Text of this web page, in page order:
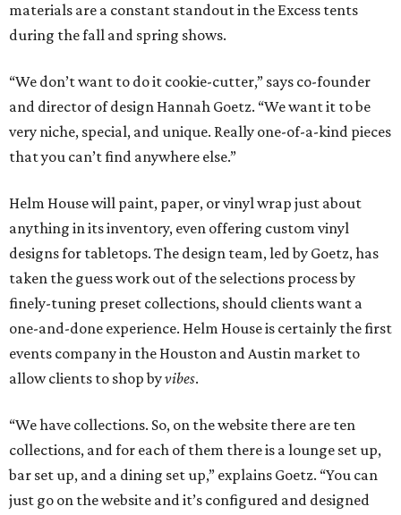
materials are a constant standout in the Excess tents
during the fall and spring shows.
“We don’t want to do it cookie-cutter,” says co-founder
and director of design Hannah Goetz. “We want it to be
very niche, special, and unique. Really one-of-a-kind pieces
that you can’t find anywhere else.”
Helm House will paint, paper, or vinyl wrap just about
anything in its inventory, even offering custom vinyl
designs for tabletops. The design team, led by Goetz, has
taken the guess work out of the selections process by
finely-tuning preset collections, should clients want a
one-and-done experience. Helm House is certainly the first
events company in the Houston and Austin market to
allow clients to shop byvibes.
“We have collections. So, on the website there are ten
collections, and for each of them there is a lounge set up,
bar set up, and a dining set up,” explains Goetz. “You can
just go on the website and it’s configured and designed